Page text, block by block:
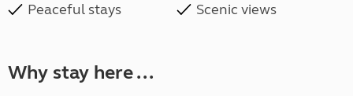
Peaceful stays Scenic views
Why stay here ...